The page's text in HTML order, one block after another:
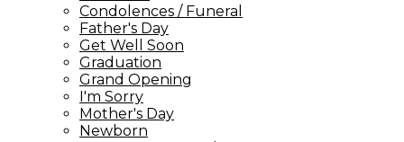
Condolences / Funeral
Father's Day
Get Well Soon
Graduation
Grand Opening
I'm Sorry
Mother's Day
Newborn